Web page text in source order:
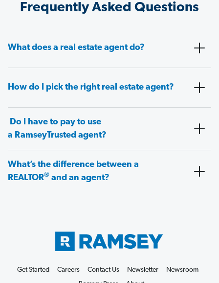
Frequently Asked Questions
What does a real estate agent do?
How do I pick the right real estate agent?
Do I have to pay to use
a RamseyTrusted agent?
What’s the difference between a
REALTOR® and an agent?
Get Started Careers Contact Us Newsletter
Newsroom